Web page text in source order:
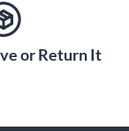
or Return It